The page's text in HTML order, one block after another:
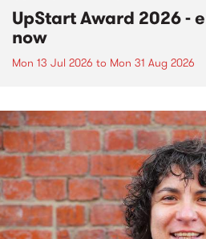
UpStart Award 2026 -
now
Mon 13 Jul 2026 to Mon 31 Aug 2026